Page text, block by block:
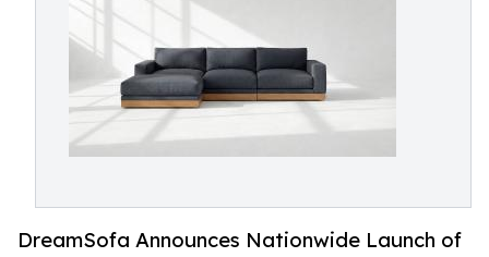
DreamSofa Announces Nationwide Launch of